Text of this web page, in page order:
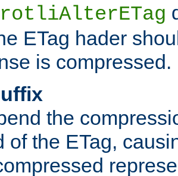
ETag hader
is compressed.
the
of the ETag,